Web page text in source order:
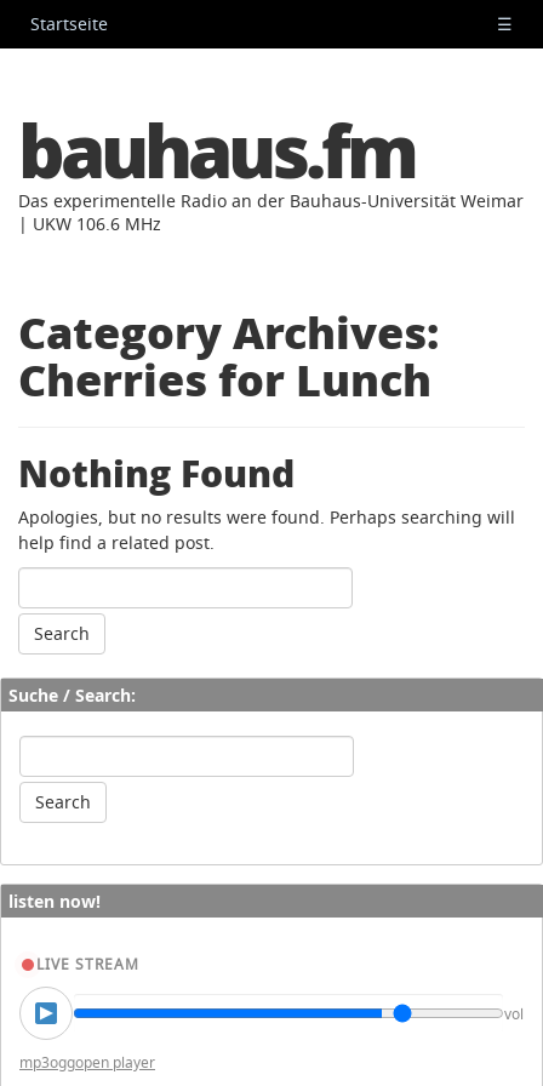
Startseite ☰
bauhaus.fm
Das experimentelle Radio an der Bauhaus-Universität Weimar
| UKW 106.6 MHz
Category Archives:
Cherries for Lunch
Nothing Found
Apologies, but no results were found. Perhaps searching will
help find a related post.
Suche / Search:
listen now!
LIVE STREAM
vol
mp3oggopen player